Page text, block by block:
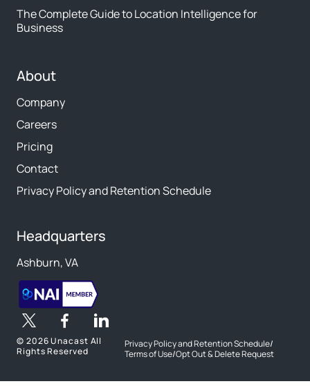
The Complete Guide to Location Intelligence for
Business
About
Company
Careers
Pricing
Contact
Privacy Policy and Retention Schedule
Headquarters
Ashburn, VA
© 2026 Unacast All
Rights Reserved
Privacy Policy and Retention Schedule/
Terms of Use/Opt Out & Delete Request